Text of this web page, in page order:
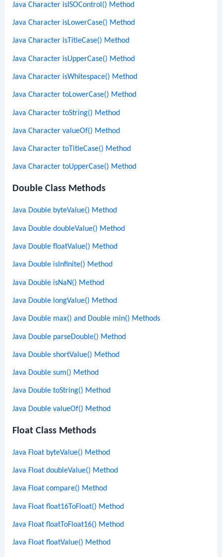
Java Character isISOControl() Method
Java Character isLowerCase() Method
Java Character isTitleCase() Method
Java Character isUpperCase() Method
Java Character isWhitespace() Method
Java Character toLowerCase() Method
Java Character toString() Method
Java Character valueOf() Method
Java Character toTitleCase() Method
Java Character toUpperCase() Method
Double Class Methods
Java Double byteValue() Method
Java Double doubleValue() Method
Java Double floatValue() Method
Java Double isInfinite() Method
Java Double isNaN() Method
Java Double longValue() Method
Java Double max() and Double min() Methods
Java Double parseDouble() Method
Java Double shortValue() Method
Java Double sum() Method
Java Double toString() Method
Java Double valueOf() Method
Float Class Methods
Java Float byteValue() Method
Java Float doubleValue() Method
Java Float compare() Method
Java Float float16ToFloat() Method
Java Float floatToFloat16() Method
Java Float floatValue() Method